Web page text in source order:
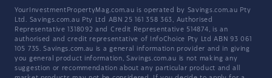
YourInvestmentPropertyMag.com.au is operated by Savings.com.au Pty
Ltd. Savings.com.au Pty Ltd ABN 25 161 358 363, Authorised
Representative 1318092 and Credit Representative 514874, is an
authorised and credit representative of InfoChoice Pty Ltd ABN 93 061
105 735. Savings.com.au is a general information provider and in giving
you general product information, Savings.com.au is not making any
suggestion or recommendation about any particular product and all